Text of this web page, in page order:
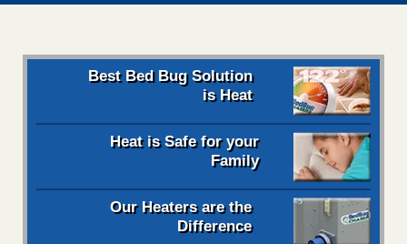
Best Bed Bug Solution
is Heat
Heat is Safe for your
Family
Our Heaters are the
Difference